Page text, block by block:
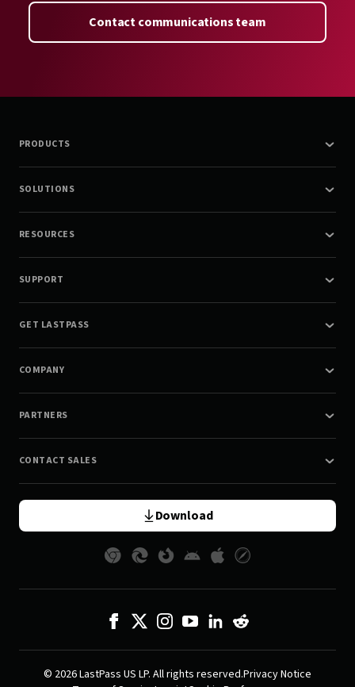
Contact communications team
PRODUCTS
SOLUTIONS
RESOURCES
SUPPORT
GET LASTPASS
COMPANY
PARTNERS
CONTACT SALES
Download
© 2026 LastPass US LP. All rights reserved.Privacy Notice